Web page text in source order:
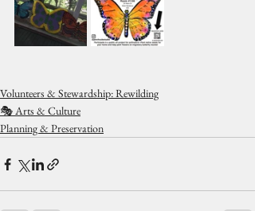
Volunteers & Stewardship: Rewilding
🎭 Arts & Culture
Planning & Preservation